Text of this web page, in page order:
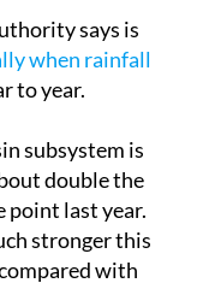
to year.
subsystem is
point last year.
stronger this
with